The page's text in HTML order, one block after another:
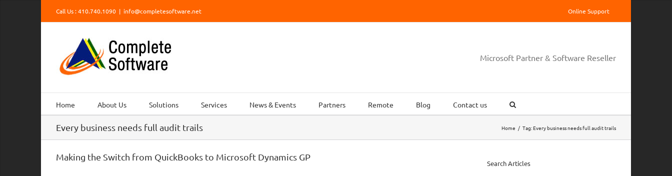
Skip
to
content
Call Us : 410.740.1090 | info@completesoftware.net Online Support
Microsoft Partner & Software Reseller
Home About Us Solutions Services News & Events Partners Remote Blog Contact us
Every business needs full audit trails Home / Tag:Every business needs full audit trails
Making the Switch from QuickBooks to Microsoft Dynamics GP
Search Articles